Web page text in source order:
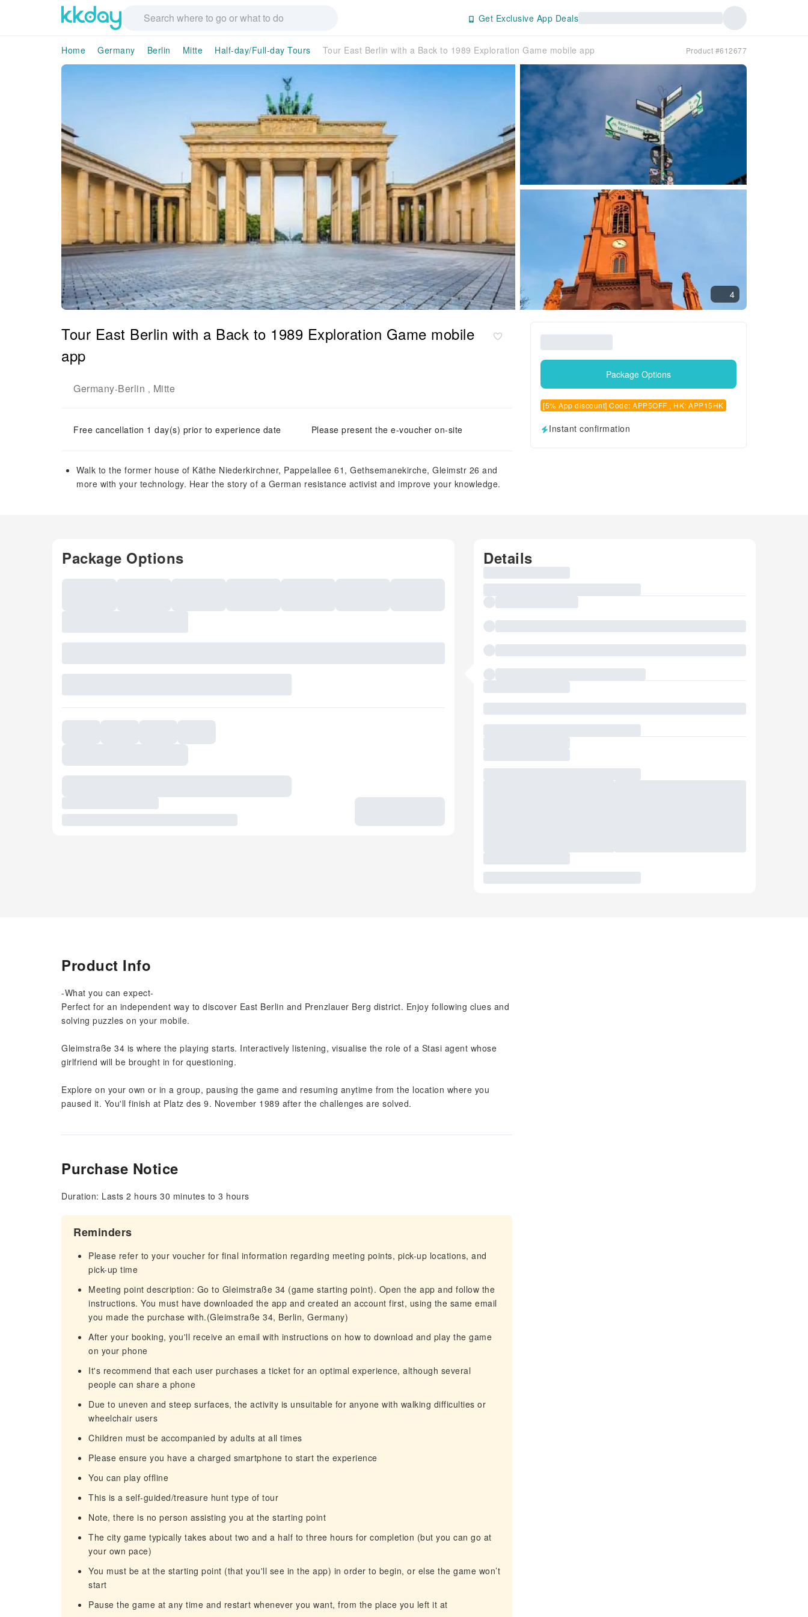
Get Exclusive App Deals
Home Germany Berlin Mitte Half-day/Full-day Tours Tour East Berlin with a Back to 1989 Exploration Game mobile app Product #612677
4
Tour East Berlin with a Back to 1989 Exploration Game mobile
app
Germany-Berlin , Mitte
Free cancellation 1 day(s) prior to experience date Please present the e-voucher on-site
Walk to the former house of Käthe Niederkirchner, Pappelallee 61, Gethsemanekirche, Gleimstr 26 and
more with your technology. Hear the story of a German resistance activist and improve your knowledge.
Package Options
[5% App discount] Code: APP5OFF , HK: APP15HK
Instant confirmation
Package Options Details
Product Info
-What you can expect-
Perfect for an independent way to discover East Berlin and Prenzlauer Berg district. Enjoy following clues and
solving puzzles on your mobile.
Gleimstraße 34 is where the playing starts. Interactively listening, visualise the role of a Stasi agent whose
girlfriend will be brought in for questioning.
Explore on your own or in a group, pausing the game and resuming anytime from the location where you
paused it. You'll finish at Platz des 9. November 1989 after the challenges are solved.
Purchase Notice
Duration: Lasts 2 hours 30 minutes to 3 hours
Reminders
Please refer to your voucher for final information regarding meeting points, pick-up locations, and
pick-up time
Meeting point description: Go to Gleimstraße 34 (game starting point). Open the app and follow the
instructions. You must have downloaded the app and created an account first, using the same email
you made the purchase with.(Gleimstraße 34, Berlin, Germany)
After your booking, you'll receive an email with instructions on how to download and play the game
on your phone
It's recommend that each user purchases a ticket for an optimal experience, although several
people can share a phone
Due to uneven and steep surfaces, the activity is unsuitable for anyone with walking difficulties or
wheelchair users
Children must be accompanied by adults at all times
Please ensure you have a charged smartphone to start the experience
You can play offline
This is a self-guided/treasure hunt type of tour
Note, there is no person assisting you at the starting point
The city game typically takes about two and a half to three hours for completion (but you can go at
your own pace)
You must be at the starting point (that you'll see in the app) in order to begin, or else the game won’t
start
Pause the game at any time and restart whenever you want, from the place you left it at